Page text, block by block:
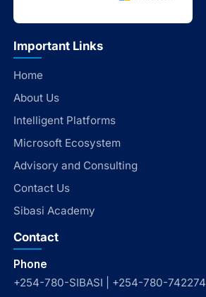
Important Links
Home
About Us
Intelligent Platforms
Microsoft Ecosystem
Advisory and Consulting
Contact Us
Sibasi Academy
Contact
Phone
+254-780-SIBASI | +254-780-742274